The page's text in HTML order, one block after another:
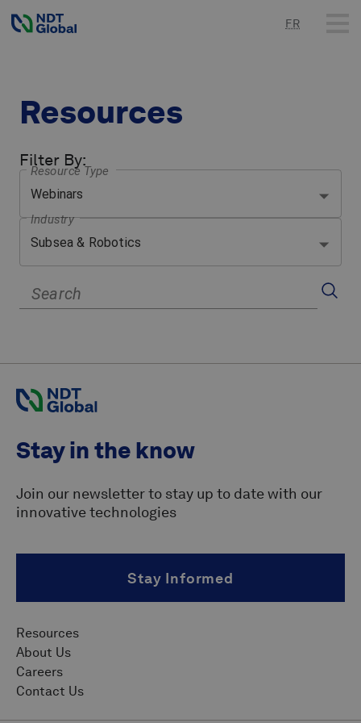
FR
Resources
Filter By:
Resource Type
Webinars
Industry
Subsea & Robotics
Search
Stay in the know
Join our newsletter to stay up to date with our
innovative technologies
Stay Informed
Resources
About Us
Careers
Contact Us